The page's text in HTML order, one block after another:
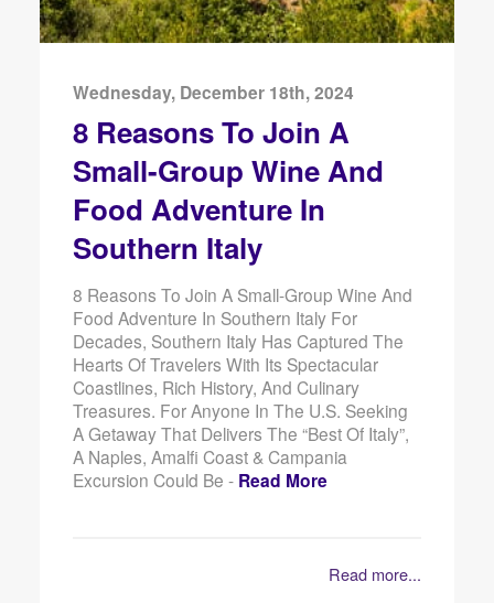
Wednesday, December 18th, 2024
8 Reasons To Join A
Small-Group Wine And
Food Adventure In
Southern Italy
8 Reasons To Join A Small-Group Wine And
Food Adventure In Southern Italy For
Decades, Southern Italy Has Captured The
Hearts Of Travelers With Its Spectacular
Coastlines, Rich History, And Culinary
Treasures. For Anyone In The U.S. Seeking
A Getaway That Delivers The “best Of Italy”,
A Naples, Amalfi Coast & Campania
Excursion Could Be - Read More
Read more...